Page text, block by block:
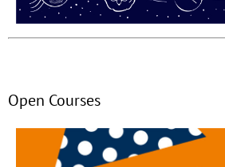
Open Courses